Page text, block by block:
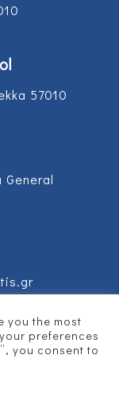
57010
General
- Developed
you the most
preferences
you consent to